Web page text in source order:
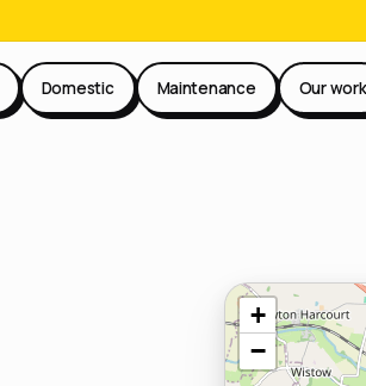
Domestic Maintenance Our work
+
−